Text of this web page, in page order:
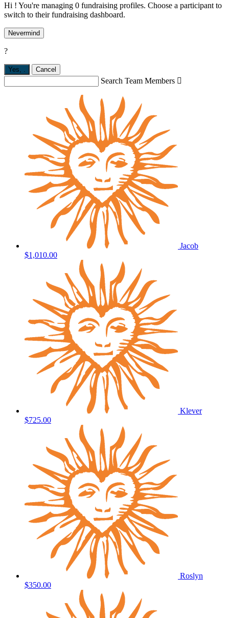
Hi ! You're managing 0 fundraising profiles. Choose a participant to
switch to their fundraising dashboard.
Nevermind
?
Yes, Cancel
Search Team Members 
Jacob
$1,010.00
Klever
$725.00
Roslyn
$350.00